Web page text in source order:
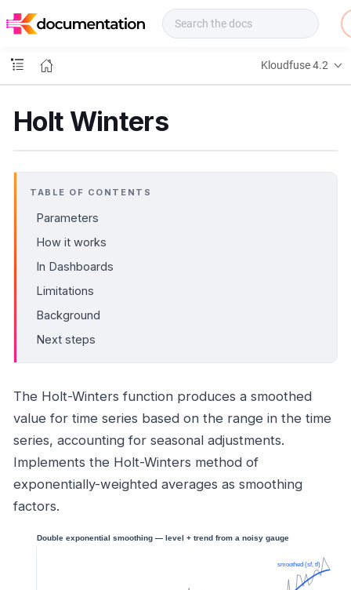
o
s
Kloudfuse 4.2
Holt Winters
TABLE OF CONTENTS
Parameters
How it works
In Dashboards
Limitations
Background
Next steps
The Holt-Winters function produces a smoothed
value for time series based on the range in the time
series, accounting for seasonal adjustments.
Implements the Holt-Winters method of
exponentially-weighted averages as smoothing
factors.